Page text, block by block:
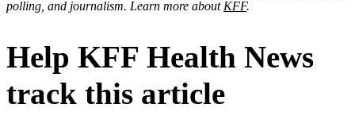
polling, and journalism. Learn more about KFF.
Help KFF Health News
track this article